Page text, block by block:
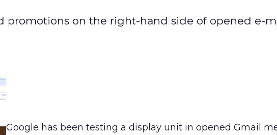
promotions on the right-hand side of opened e-
Google has been testing a display unit in opened Gmail